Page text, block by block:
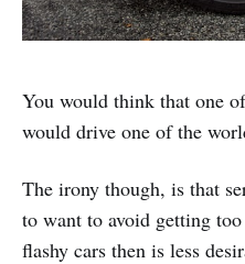
You would think that one
would drive one of the
The irony though, is that
to want to avoid getting
flashy cars then is less